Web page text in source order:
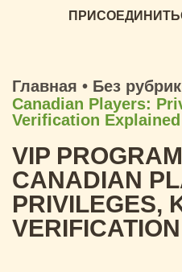
Главная • Без
Canadian Players:
Verification Explained
VIP
CANADIAN
PRIVILEGES,